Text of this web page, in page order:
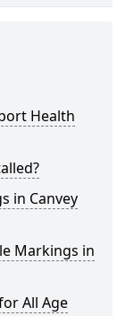
Health
in Canvey
Markings in
All Age